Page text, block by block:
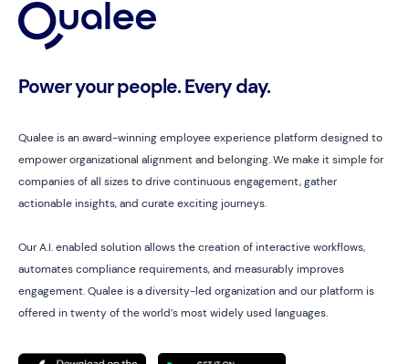
Power your people. Every day.
Qualee is an award-winning employee experience platform designed to
empower organizational alignment and belonging. We make it simple for
companies of all sizes to drive continuous engagement, gather
actionable insights, and curate exciting journeys.
Our A.I. enabled solution allows the creation of interactive workflows,
automates compliance requirements, and measurably improves
engagement. Qualee is a diversity-led organization and our platform is
offered in twenty of the world’s most widely used languages.